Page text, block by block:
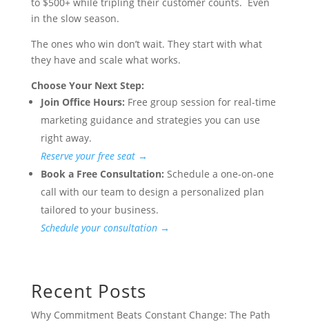
in the slow season.
The ones who win don’t wait. They start with what
they have and scale what works.
Choose Your Next Step:
Join Office Hours: Free group session for real-time
marketing guidance and strategies you can use
right away.
Reserve your free seat →
Book a Free Consultation: Schedule a one-on-one
call with our team to design a personalized plan
tailored to your business.
Schedule your consultation →
Recent Posts
Why Commitment Beats Constant Change: The Path